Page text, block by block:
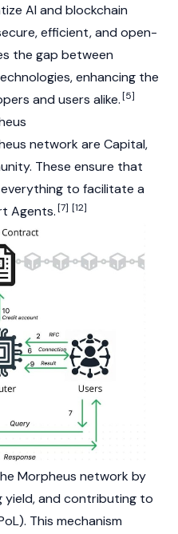
AI and blockchain
efficient, and open-
the gap between
enhancing the
and users alike.[5]
network are Capital,
These ensure that
to facilitate a
Agents.[7] [12]
Morpheus network by
yield, and contributing to
This mechanism